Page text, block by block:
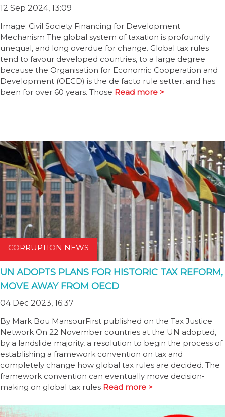
12 Sep 2024, 13:09
Image: Civil Society Financing for Development
Mechanism The global system of taxation is profoundly
unequal, and long overdue for change. Global tax rules
tend to favour developed countries, to a large degree
because the Organisation for Economic Cooperation and
Development (OECD) is the de facto rule setter, and has
been for over 60 years. Those Read more >
CORRUPTION NEWS
UN ADOPTS PLANS FOR HISTORIC TAX REFORM,
MOVE AWAY FROM OECD
04 Dec 2023, 16:37
By Mark Bou MansourFirst published on the Tax Justice
Network On 22 November countries at the UN adopted,
by a landslide majority, a resolution to begin the process of
establishing a framework convention on tax and
completely change how global tax rules are decided. The
framework convention can eventually move decision-
making on global tax rules Read more >